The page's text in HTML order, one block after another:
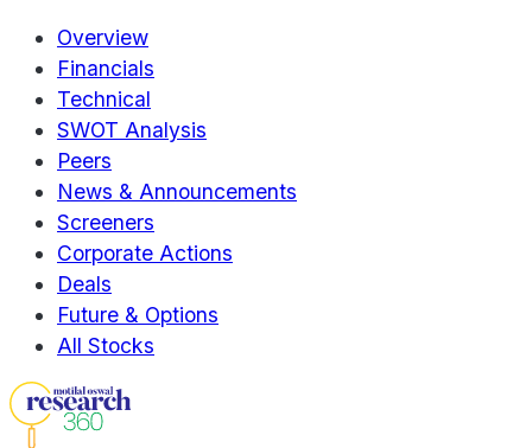
Overview
Financials
Technical
SWOT Analysis
Peers
News & Announcements
Screeners
Corporate Actions
Deals
Future & Options
All Stocks